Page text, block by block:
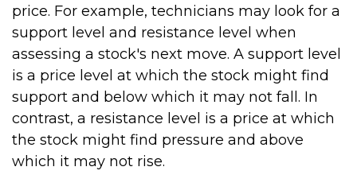
price. For example, technicians may look for a
support level and resistance level when
assessing a stock's next move. A support level
is a price level at which the stock might find
support and below which it may not fall. In
contrast, a resistance level is a price at which
the stock might find pressure and above
which it may not rise.